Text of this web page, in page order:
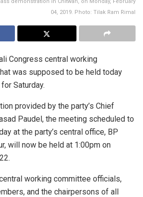
04, 2019. Photo: Tilak Ram Rimal
Congress central working
was supposed to be held today
Saturday.
provided by the party’s Chief
Paudel, the meeting scheduled to
at the party’s central office, BP
will now be held at 1:00pm on
working committee officials,
and the chairpersons of all